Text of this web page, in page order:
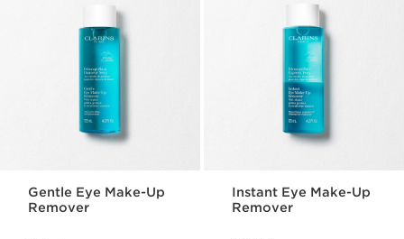
Gentle Eye Make-Up
Remover
Instant Eye Make-Up
Remover